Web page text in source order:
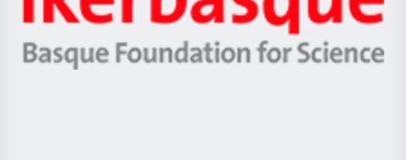
Unibertsitatea
Berrikuntza
Ikerbasque
-
Basque